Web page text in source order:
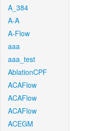
A_384
A-A
A-Flow
aaa
aaa_test
AblationCPF
ACAFlow
ACAFlow
ACAFlow
ACEGM